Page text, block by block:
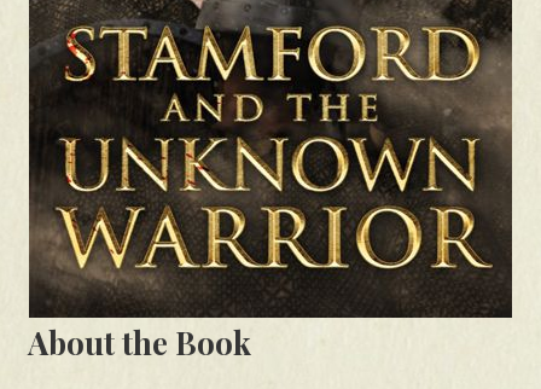
About the Book